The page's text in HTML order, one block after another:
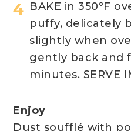
BAKE in 350°F
puffy, delicately
slightly when
gently back and
minutes. SERVE
Enjoy
Dust soufflé with